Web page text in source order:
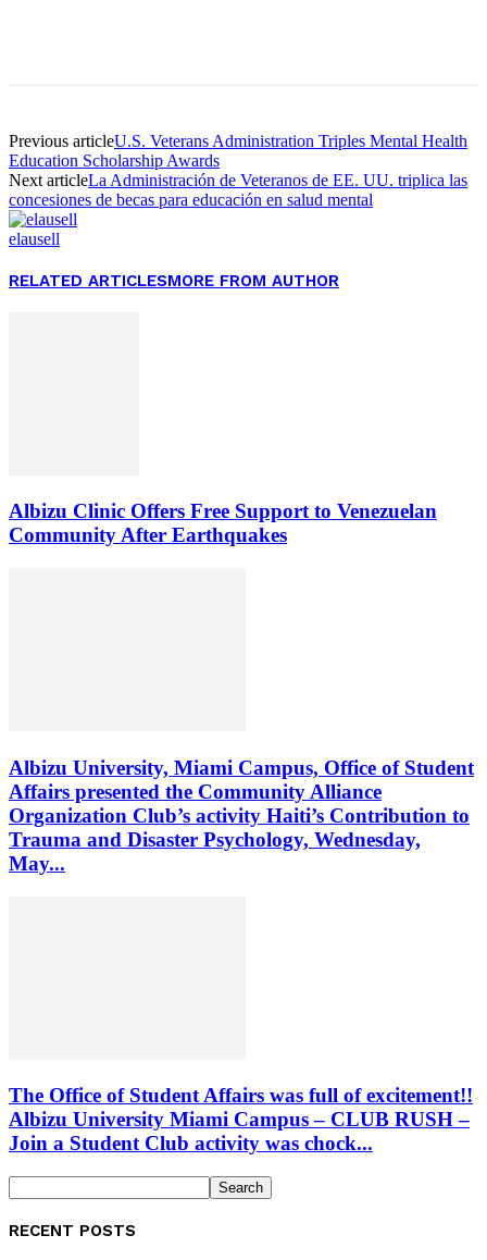
Previous articleU.S. Veterans Administration Triples Mental Health
Education Scholarship Awards
Next articleLa Administración de Veteranos de EE. UU. triplica las
concesiones de becas para educación en salud mental
elausell
RELATED ARTICLESMORE FROM AUTHOR
Albizu Clinic Offers Free Support to Venezuelan
Community After Earthquakes
Albizu University, Miami Campus, Office of Student
Affairs presented the Community Alliance
Organization Club’s activity Haiti’s Contribution to
Trauma and Disaster Psychology, Wednesday,
May...
The Office of Student Affairs was full of excitement!!
Albizu University Miami Campus – CLUB RUSH –
Join a Student Club activity was chock...
RECENT POSTS